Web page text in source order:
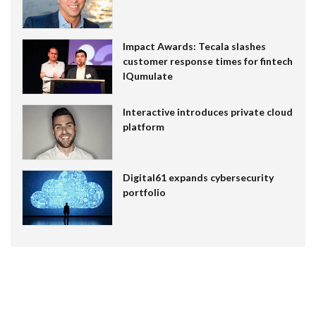
Impact Awards: Tecala slashes
customer response times for fintech
IQumulate
Interactive introduces private cloud
platform
Digital61 expands cybersecurity
portfolio